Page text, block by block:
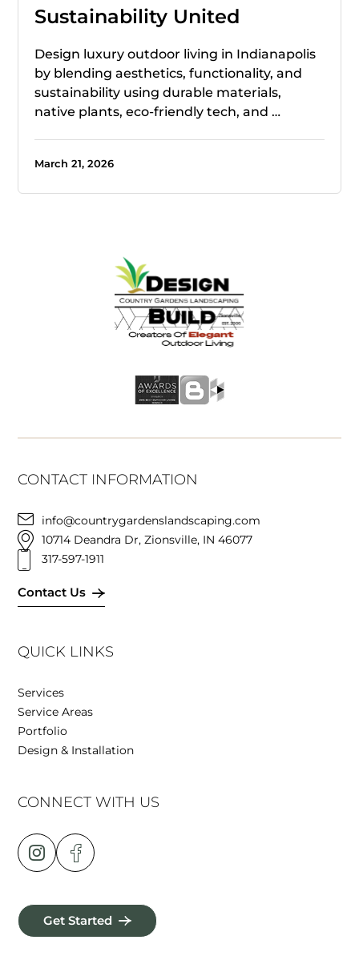
Sustainability United
Design luxury outdoor living in Indianapolis
by blending aesthetics, functionality, and
sustainability using durable materials,
native plants, eco-friendly tech, and …
March 21, 2026
CONTACT INFORMATION
info@countrygardenslandscaping.com
10714 Deandra Dr, Zionsville, IN 46077
317-597-1911
Contact Us
QUICK LINKS
Services
Service Areas
Portfolio
Design & Installation
CONNECT WITH US
Get Started